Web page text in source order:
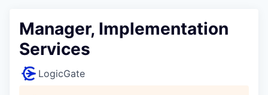
Manager, Implementation
Services
LogicGate